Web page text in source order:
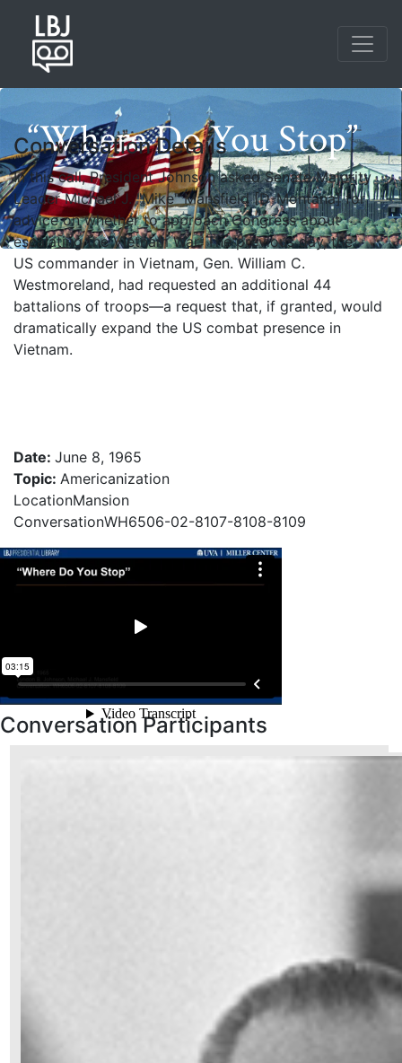
content
“Where Do You Stop”
Photo credit: Yoichi Okamoto
Conversation Details
In this call, President Johnson asked Senate Majority
Leader Michael J. "Mike" Mansfield [D-Montana] for
advice on whether to approach Congress about
escalating the Vietnam War. The previous day, the
US commander in Vietnam, Gen. William C.
Westmoreland, had requested an additional 44
battalions of troops—a request that, if granted, would
dramatically expand the US combat presence in
Vietnam.
Date: June 8, 1965
Topic: Americanization
LocationMansion
ConversationWH6506-02-8107-8108-8109
Conversation Participants